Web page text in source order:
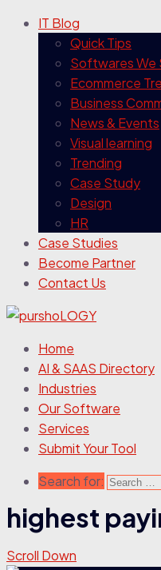
IT Blog
Quick Tips
Softwares We
Ecommerce
Business
News & Events
Visual learning
Trending
Case Study
Design
HR
Case Studies
Become Partner
Contact Us
Home
AI & SAAS Directory
Industries
Our Software
Services
Submit Your Tool
Search for:
highest
Scroll Down